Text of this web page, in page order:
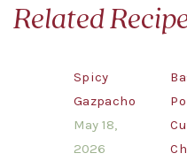
Related
Spicy
Gazpacho
May 18,
2026